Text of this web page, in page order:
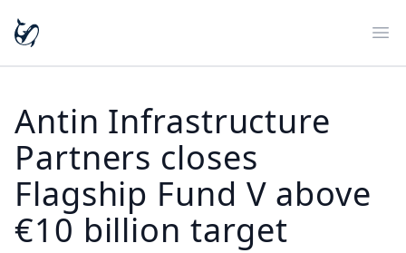
Antin Infrastructure
Partners closes
Flagship Fund V above
€10 billion target